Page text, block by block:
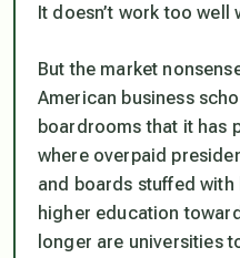
It doesn’t work too
But the market
American business
boardrooms that it has
where overpaid
and boards stuffed with
higher education
longer are universities